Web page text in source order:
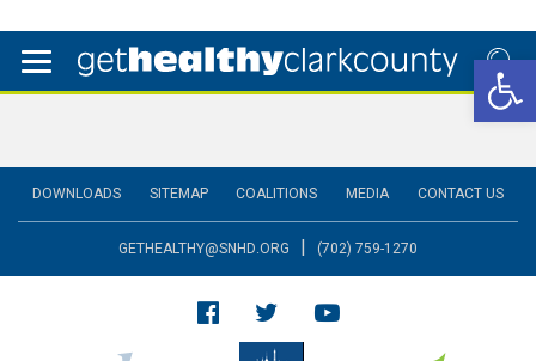
DOWNLOADS SITEMAP COALITIONS MEDIA CONTACT US
GETHEALTHY@SNHD.ORG | (702) 759-1270